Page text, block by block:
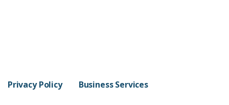
Privacy Policy Business Services